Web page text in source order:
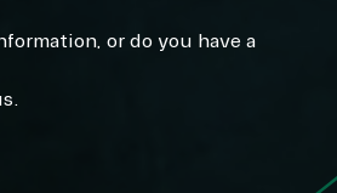
or do you have a